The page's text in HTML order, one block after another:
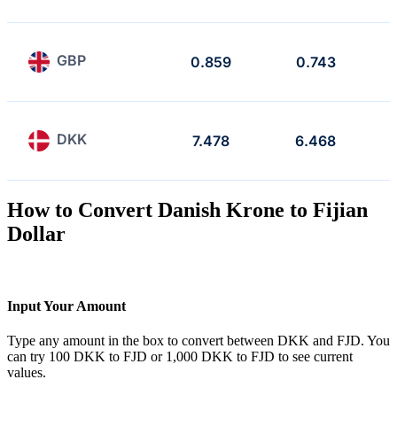
GBP 0.859 0.743
DKK 7.478 6.468
How to Convert Danish Krone to Fijian
Dollar
Input Your Amount
Type any amount in the box to convert between DKK and FJD. You
can try 100 DKK to FJD or 1,000 DKK to FJD to see current
values.